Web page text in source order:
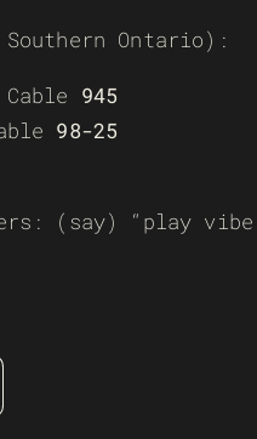
Ontario):
945
98-25
(say) “play vibe